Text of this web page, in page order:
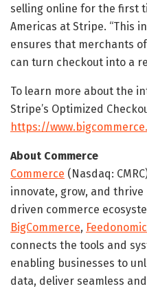
selling online for the first
Americas at Stripe. “This
ensures that merchants
can turn checkout into a
To learn more about the
Stripe’s Optimized
https://
About Commerce
Commerce (Nasdaq:
innovate, grow, and
driven commerce
BigCommerce,
connects the tools and
enabling businesses to
data, deliver seamless